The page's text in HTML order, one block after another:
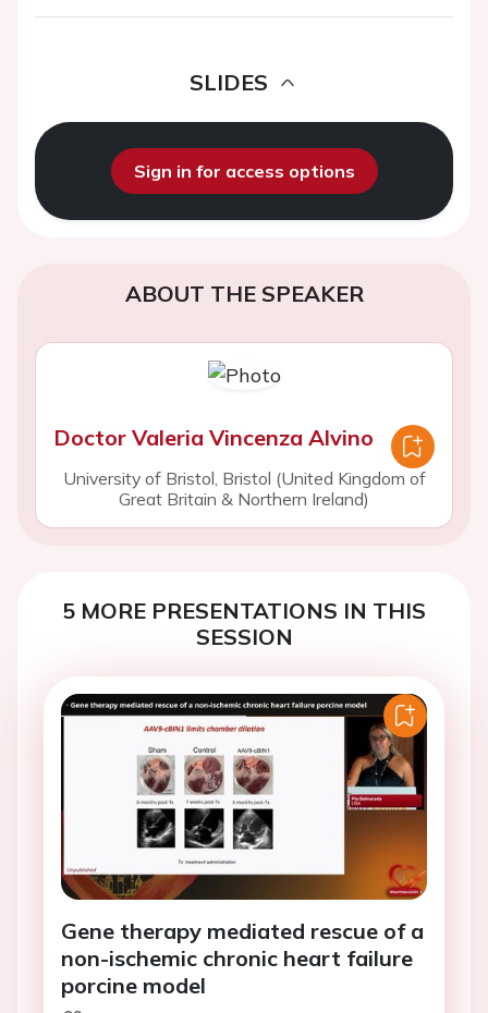
SLIDES
Sign in for access options
ABOUT THE SPEAKER
Doctor Valeria Vincenza Alvino
University of Bristol, Bristol (United Kingdom of
Great Britain & Northern Ireland)
5 MORE PRESENTATIONS IN THIS
SESSION
Gene therapy mediated rescue of a
non-ischemic chronic heart failure
porcine model